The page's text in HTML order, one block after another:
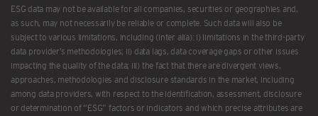
ESG data may not be available for all companies, securities or geographies and,
as such, may not necessarily be reliable or complete. Such data will also be
subject to various limitations, including (inter alia): i) limitations in the third-party
data provider’s methodologies; ii) data lags, data coverage gaps or other issues
impacting the quality of the data; iii) the fact that there are divergent views,
approaches, methodologies and disclosure standards in the market, including
among data providers, with respect to the identification, assessment, disclosure
or determination of “ESG” factors or indicators and which precise attributes are